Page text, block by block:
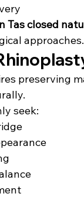
Tas closed
approaches.
preserving
seek: